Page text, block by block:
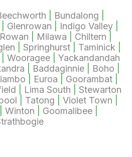
Bundalong
Glenrowan Indigo Valley|
Milawa Chiltern
Springhurst| Taminick
Wooragee
Yackandandah
Baddaginnie Boho
Euroa Goorambat
Lima South
Stewarton
Tatong Violet Town
Winton Goomalibee|